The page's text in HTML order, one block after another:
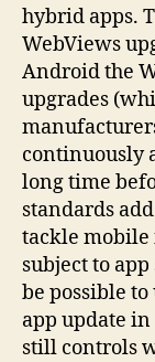
hybrid apps.
WebViews
Android the
upgrades
continuously
long time
standards
tackle mobile
subject to
be possible
app update
still controls